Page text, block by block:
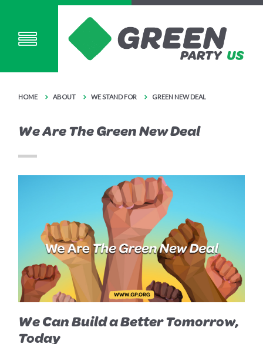
HOME ABOUT WE STAND FOR GREEN NEW DEAL
We Are The Green New Deal
We Can Build a Better Tomorrow,
Today